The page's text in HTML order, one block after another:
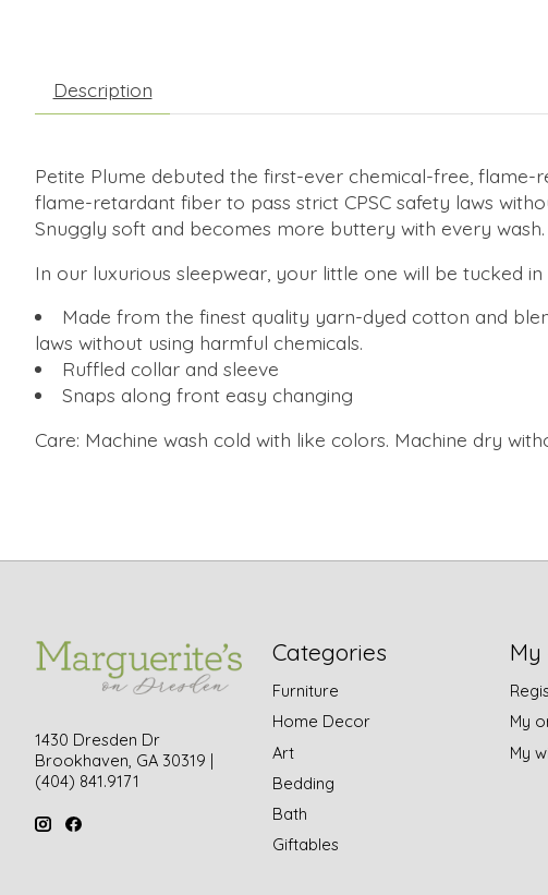
Description
Petite Plume debuted the first-ever chemical-free,
flame-retardant fiber to pass strict CPSC safety laws
Snuggly soft and becomes more buttery with every wash.
In our luxurious sleepwear, your little one will be tucked
Made from the finest quality yarn-dyed cotton and
laws without using harmful chemicals.
Ruffled collar and sleeve
Snaps along front easy changing
Care: Machine wash cold with like colors. Machine dry
1430 Dresden Dr
Brookhaven, GA 30319 |
(404) 841.9171
Categories
Furniture
Home Decor
Art
Bedding
Bath
Giftables
My
My